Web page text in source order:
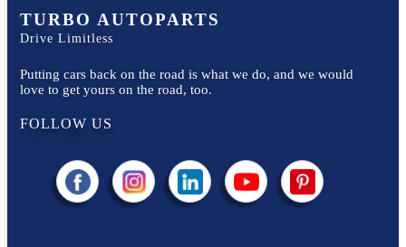
TURBO AUTOPARTS
Drive Limitless
Putting cars back on the road is what we do, and we would
love to get yours on the road, too.
FOLLOW US